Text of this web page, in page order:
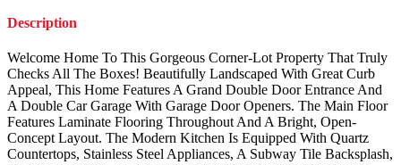
Description
Welcome Home To This Gorgeous Corner-Lot Property That Truly
Checks All The Boxes! Beautifully Landscaped With Great Curb
Appeal, This Home Features A Grand Double Door Entrance And
A Double Car Garage With Garage Door Openers. The Main Floor
Features Laminate Flooring Throughout And A Bright, Open-
Concept Layout. The Modern Kitchen Is Equipped With Quartz
Countertops, Stainless Steel Appliances, A Subway Tile Backsplash,